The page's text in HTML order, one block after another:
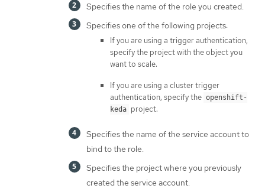
Specifies the name of the role you created.
Specifies one of the following projects:
If you are using a trigger authentication,
specify the project with the object you
want to scale.
If you are using a cluster trigger
authentication, specify the openshift-
keda project.
Specifies the name of the service account to
bind to the role.
Specifies the project where you previously
created the service account.